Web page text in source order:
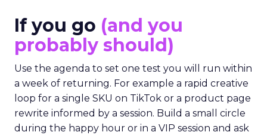
If you go (and you
probably should)
Use the agenda to set one test you will run within
a week of returning. For example a rapid creative
loop for a single SKU on TikTok or a product page
rewrite informed by a session. Build a small circle
during the happy hour or in a VIP session and ask